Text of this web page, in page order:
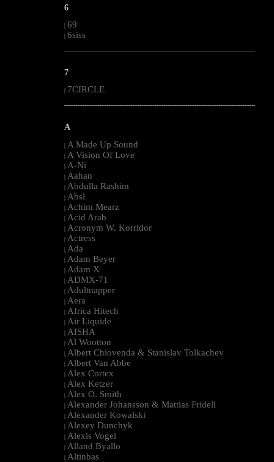
6
| 69
| 6siss
--------------------------------------------------------------------------------------------------------
7
7CIRCLE
--------------------------------------------------------------------------------------------------------
A
| A Made Up Sound
| A Vision Of Love
| A-Ni
| Aahan
| Abdulla Rashim
| Absl
| Achim Mearz
| Acid Arab
| Acronym W. Korridor
| Actress
| Ada
| Adam Beyer
| Adam X
| ADMX-71
| Adultnapper
| Aera
| Africa Hitech
| Air Liquide
| AISHA
| Al Wootton
| Albert Chiovenda & Stanislav Tolkachev
| Albert Van Abbe
| Alex Cortex
| Alex Ketzer
| Alex O. Smith
| Alexander Johansson & Mattias Fridell
| Alexander Kowalski
| Alexey Dunchyk
| Alexis Vogel
| Alland Byallo
| Altinbas